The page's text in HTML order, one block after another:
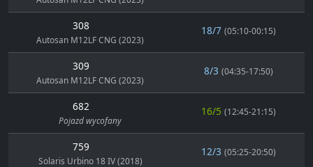
308
Autosan M12LF CNG (2023)
18/7 (05:10-00:15)
309
Autosan M12LF CNG (2023)
8/3 (04:35-17:50)
682
Pojazd wycofany
16/5 (12:45-21:15)
759
Solaris Urbino 18 IV (2018)
12/3 (05:25-20:50)